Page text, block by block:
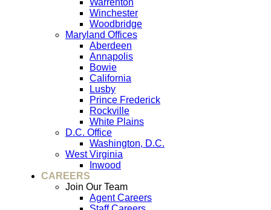
Warrenton
Winchester
Woodbridge
Maryland Offices
Aberdeen
Annapolis
Bowie
California
Lusby
Prince Frederick
Rockville
White Plains
D.C. Office
Washington, D.C.
West Virginia
Inwood
CAREERS
Join Our Team
Agent Careers